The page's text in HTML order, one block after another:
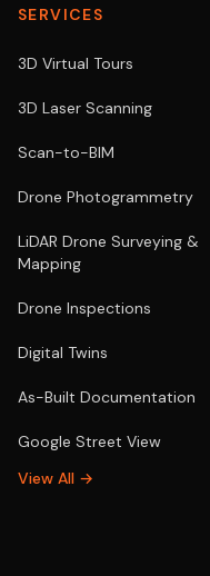
SERVICES
3D Virtual Tours
3D Laser Scanning
Scan-to-BIM
Drone Photogrammetry
LiDAR Drone Surveying &
Mapping
Drone Inspections
Digital Twins
As-Built Documentation
Google Street View
View All →